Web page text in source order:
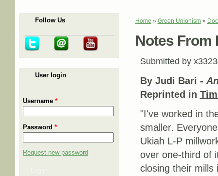
Follow Us
User login
Username *
Password *
Request new password
You are here
Home » Green Unionism»
Notes From
Submitted by
By Judi Bari -
Reprinted in
"I've worked in
smaller.
Ukiah L-P
over one-third of
closing their mills